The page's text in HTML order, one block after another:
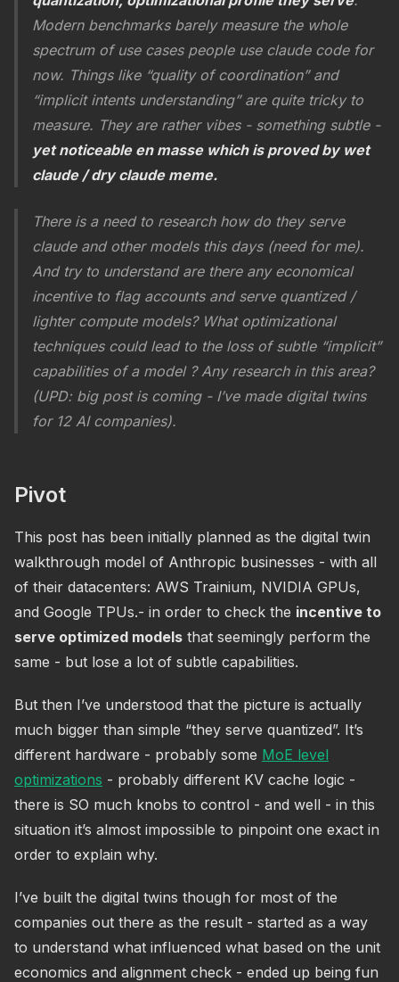
Modern benchmarks barely measure the whole
spectrum of use cases people use claude code for
now. Things like “quality of coordination” and
“implicit intents understanding” are quite tricky to
measure. They are rather vibes - something subtle -
yet noticeable en masse which is proved by wet
claude / dry claude meme.
There is a need to research how do they serve
claude and other models this days (need for me).
And try to understand are there any economical
incentive to flag accounts and serve quantized /
lighter compute models? What optimizational
techniques could lead to the loss of subtle “implicit”
capabilities of a model ? Any research in this area?
(UPD: big post is coming - I’ve made digital twins
for 12 AI companies).
Pivot
This post has been initially planned as the digital twin
walkthrough model of Anthropic businesses - with all
of their datacenters: AWS Trainium, NVIDIA GPUs,
and Google TPUs.- in order to check the incentive to
serve optimized models that seemingly perform the
same - but lose a lot of subtle capabilities.
But then I’ve understood that the picture is actually
much bigger than simple “they serve quantized”. It’s
different hardware - probably some MoE level
optimizations - probably different KV cache logic -
there is SO much knobs to control - and well - in this
situation it’s almost impossible to pinpoint one exact in
order to explain why.
I’ve built the digital twins though for most of the
companies out there as the result - started as a way
to understand what influenced what based on the unit
economics and alignment check - ended up being fun